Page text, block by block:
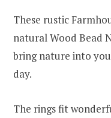
These rustic
natural Wood Bead
bring nature into
day.
The rings fit